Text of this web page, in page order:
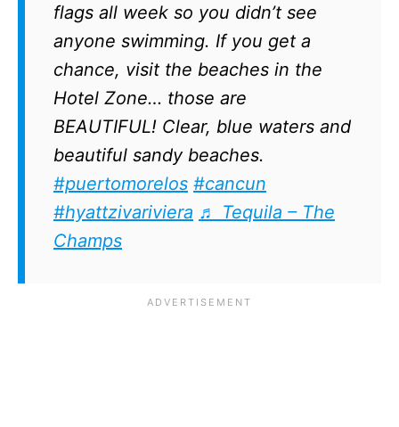
flags all week so you didn’t see
anyone swimming. If you get a
chance, visit the beaches in the
Hotel Zone… those are
BEAUTIFUL! Clear, blue waters and
beautiful sandy beaches.
#puertomorelos #cancun
#hyattzivariviera ♬ Tequila – The
Champs